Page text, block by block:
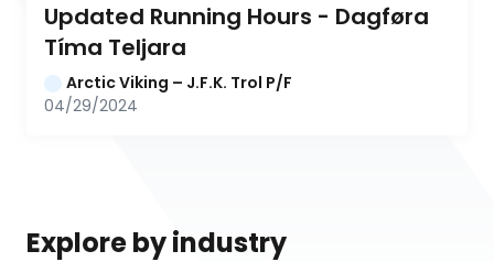
Updated Running Hours - Dagføra
Tíma Teljara
Arctic Viking – J.F.K. Trol P/F
04/29/2024
Explore by industry